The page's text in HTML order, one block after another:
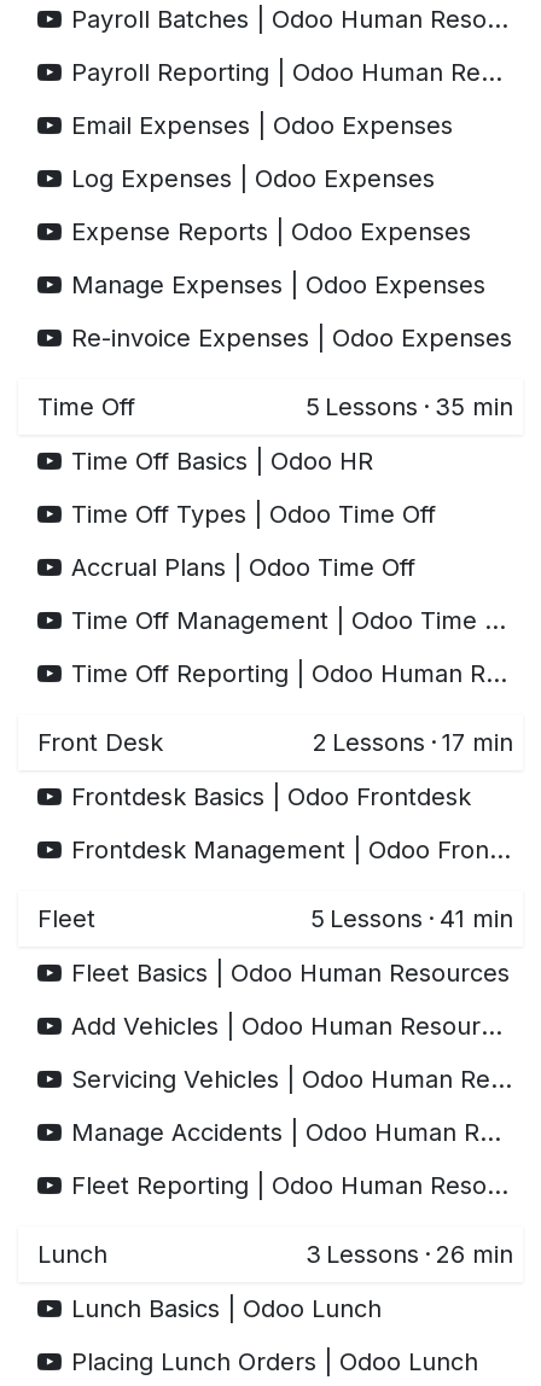
Payroll Batches | Odoo Human Resources
Payroll Reporting | Odoo Human Resources
Email Expenses | Odoo Expenses
Log Expenses | Odoo Expenses
Expense Reports | Odoo Expenses
Manage Expenses | Odoo Expenses
Re-invoice Expenses | Odoo Expenses
Time Off 5 Lessons · 35 min
Time Off Basics | Odoo HR
Time Off Types | Odoo Time Off
Accrual Plans | Odoo Time Off
Time Off Management | Odoo Time Off
Time Off Reporting | Odoo Human Resources
Front Desk 2 Lessons · 17 min
Frontdesk Basics | Odoo Frontdesk
Frontdesk Management | Odoo Frontdesk
Fleet 5 Lessons · 41 min
Fleet Basics | Odoo Human Resources
Add Vehicles | Odoo Human Resources
Servicing Vehicles | Odoo Human Resources
Manage Accidents | Odoo Human Resources
Fleet Reporting | Odoo Human Resources
Lunch 3 Lessons · 26 min
Lunch Basics | Odoo Lunch
Placing Lunch Orders | Odoo Lunch